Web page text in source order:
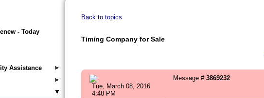
- Today
Assistance
Back to topics
Timing Company for Sale
Tue, March 08, 2016
4:48 PM
Message # 3869232